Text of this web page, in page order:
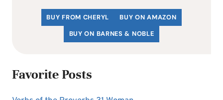
BUY FROM CHERYL
BUY ON AMAZON
BUY ON BARNES & NOBLE
Favorite Posts